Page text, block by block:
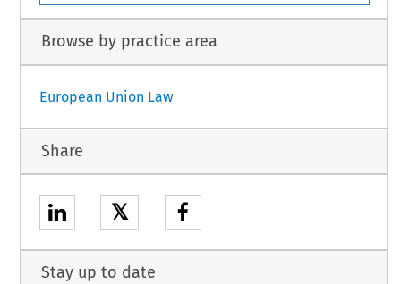
Browse by practice area
European Union Law
Share
𝕏
Stay up to date